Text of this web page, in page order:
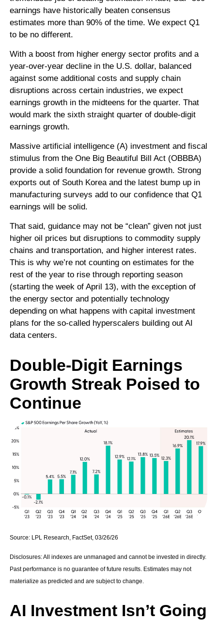
earnings have historically beaten consensus
estimates more than 90% of the time. We expect Q1
to be no different.
With a boost from higher energy sector profits and a
year-over-year decline in the U.S. dollar, balanced
against some additional costs and supply chain
disruptions across certain industries, we expect
earnings growth in the midteens for the quarter. That
would mark the sixth straight quarter of double-digit
earnings growth.
Massive artificial intelligence (A) investment and fiscal
stimulus from the One Big Beautiful Bill Act (OBBBA)
provide a solid foundation for revenue growth. Strong
exports out of South Korea and the latest bump up in
manufacturing surveys add to our confidence that Q1
earnings will be solid.
That said, guidance may not be “clean” given not just
higher oil prices but disruptions to commodity supply
chains and transportation, and higher interest rates.
This is why we’re not counting on estimates for the
rest of the year to rise through reporting season
(starting the week of April 13), with the exception of
the energy sector and potentially technology
depending on what happens with capital investment
plans for the so-called hyperscalers building out AI
data centers.
Double-Digit Earnings
Growth Streak Poised to
Continue
Source: LPL Research, FactSet, 03/26/26
Disclosures: All indexes are unmanaged and cannot be invested in directly.
Past performance is no guarantee of future results. Estimates may not
materialize as predicted and are subject to change.
AI Investment Isn’t Going